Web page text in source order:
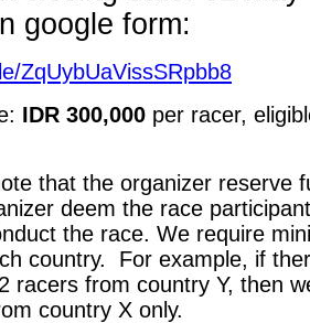
google form:
ZqUybUaVissSRpbb8
IDR 300,000 per racer,
that the organizer reserve
deem the race
the race. We require
country. For example, if
racers from country Y, then
country X only.